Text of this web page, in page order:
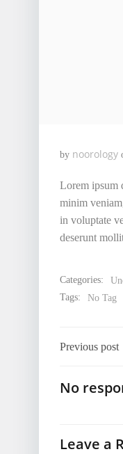
by noorology
Lorem ipsum
minim
in voluptate
deserunt
Categories:
Tags:
No Tag
Post
Previous post
No
Leave a